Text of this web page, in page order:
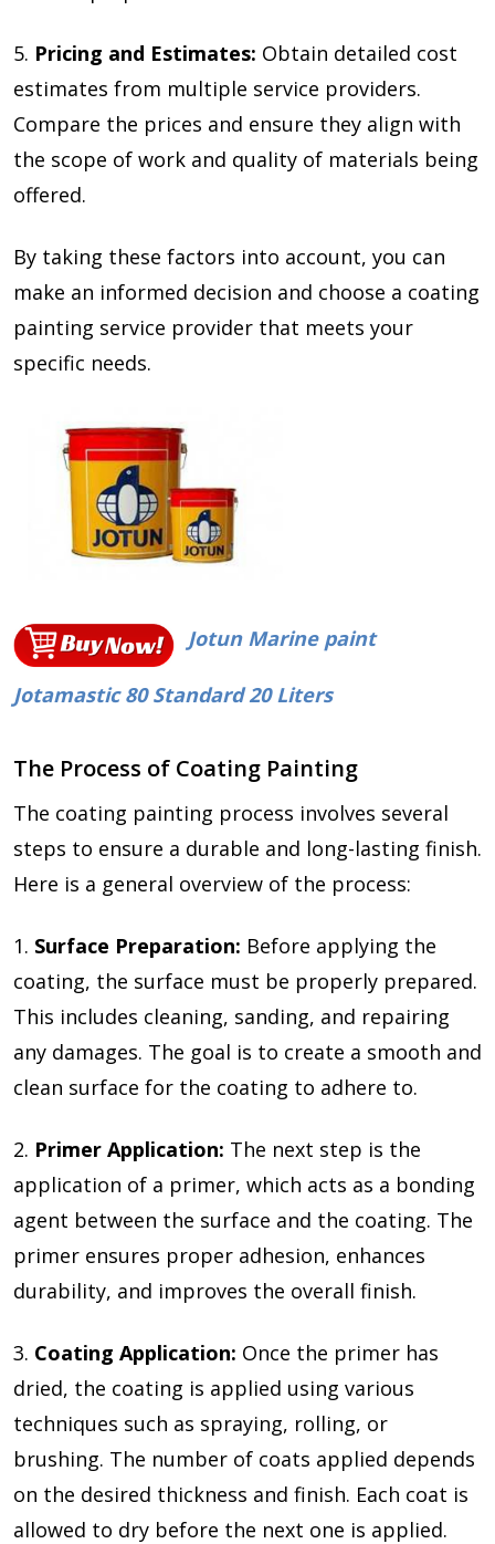
5. Pricing and Estimates: Obtain detailed cost
estimates from multiple service providers.
Compare the prices and ensure they align with
the scope of work and quality of materials being
offered.
By taking these factors into account, you can
make an informed decision and choose a coating
painting service provider that meets your
specific needs.
Jotun Marine paint
Jotamastic 80 Standard 20 Liters
The Process of Coating Painting
The coating painting process involves several
steps to ensure a durable and long-lasting finish.
Here is a general overview of the process:
1. Surface Preparation: Before applying the
coating, the surface must be properly prepared.
This includes cleaning, sanding, and repairing
any damages. The goal is to create a smooth and
clean surface for the coating to adhere to.
2. Primer Application: The next step is the
application of a primer, which acts as a bonding
agent between the surface and the coating. The
primer ensures proper adhesion, enhances
durability, and improves the overall finish.
3. Coating Application: Once the primer has
dried, the coating is applied using various
techniques such as spraying, rolling, or
brushing. The number of coats applied depends
on the desired thickness and finish. Each coat is
allowed to dry before the next one is applied.